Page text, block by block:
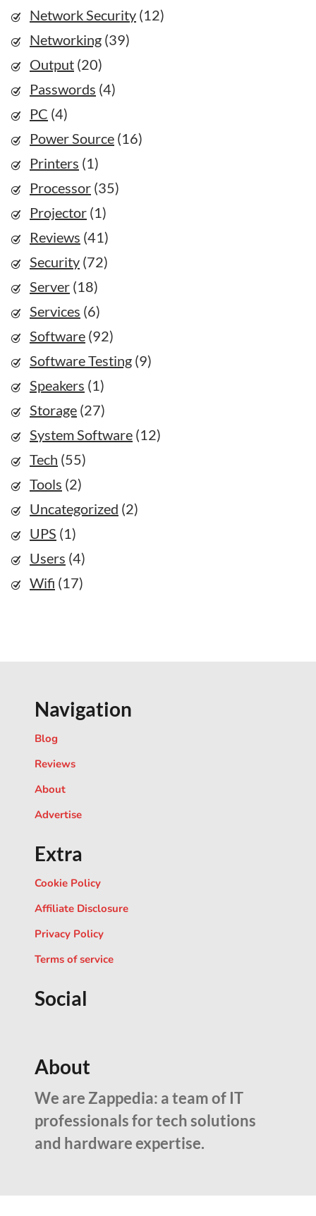
Network Security (12)
Networking (39)
Output (20)
Passwords (4)
PC (4)
Power Source (16)
Printers (1)
Processor (35)
Projector (1)
Reviews (41)
Security (72)
Server (18)
Services (6)
Software (92)
Software Testing (9)
Speakers (1)
Storage (27)
System Software (12)
Tech (55)
Tools (2)
Uncategorized (2)
UPS (1)
Users (4)
Wifi (17)
Navigation
Blog
Reviews
About
Advertise
Extra
Cookie Policy
Affiliate Disclosure
Privacy Policy
Terms of service
Social
About
We are Zappedia: a team of IT
professionals for tech solutions
and hardware expertise.